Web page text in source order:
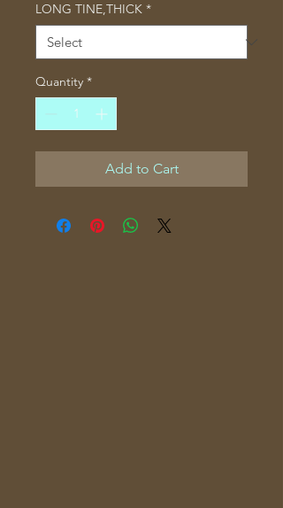
LONG TINE,THICK *
Quantity *
Add to Cart